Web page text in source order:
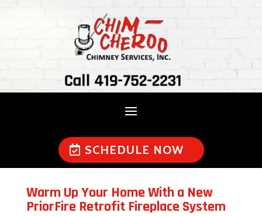
Call 419-752-2231
SCHEDULE NOW
Warm Up Your Home With a New
PriorFire Retrofit Fireplace System